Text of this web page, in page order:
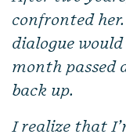
confronted
dialogue
month passed
back up.
I realize that